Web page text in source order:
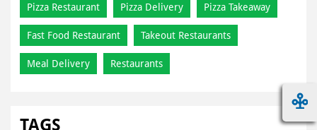
Pizza Restaurant Pizza Delivery Pizza Takeaway
Fast Food Restaurant Takeout Restaurants
Meal Delivery Restaurants
TAGS